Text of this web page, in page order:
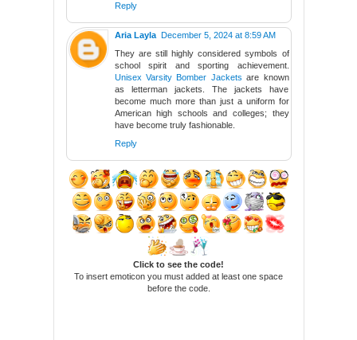
Reply
Aria Layla December 5, 2024 at 8:59 AM
They are still highly considered symbols of
school spirit and sporting achievement.
Unisex Varsity Bomber Jackets are known
as letterman jackets. The jackets have
become much more than just a uniform for
American high schools and colleges; they
have become truly fashionable.
Reply
Click to see the code!
To insert emoticon you must added at least one space
before the code.